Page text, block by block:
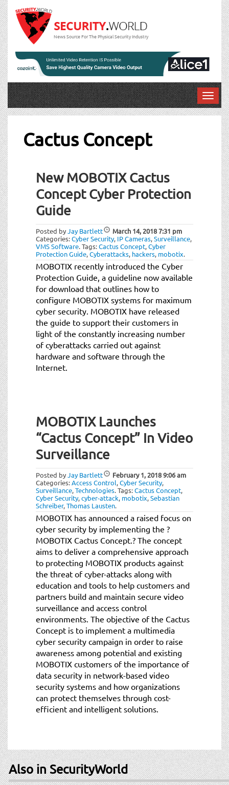
News Source For The Physical Security Industry
T
o
Cactus Concept
New MOBOTIX Cactus
Concept Cyber Protection
Guide
Posted byJay Bartlett March 14, 20187:31 pm
Categories:Cyber Security, IP Cameras,Surveillance,
VMS Software.Tags:Cactus Concept,Cyber
Protection Guide,Cyberattacks, hackers, mobotix.
MOBOTIX recently introduced the Cyber
Protection Guide, a guideline now available
for download that outlines how to
configure MOBOTIX systems for maximum
cyber security. MOBOTIX have released
the guide to support their customers in
light of the constantly increasing number
of cyberattacks carried out against
hardware and software through the
Internet.
MOBOTIX Launches
“Cactus Concept” In Video
Surveillance
Posted byJay Bartlett February 1, 20189:06 am
Categories:Access Control,Cyber Security,
Surveillance,Technologies.Tags:Cactus Concept,
Cyber Security,cyber-attack, mobotix,Sebastian
Schreiber,Thomas Lausten.
MOBOTIX has announced a raised focus on
cyber security by implementing the ?
MOBOTIX Cactus Concept.? The concept
aims to deliver a comprehensive approach
to protecting MOBOTIX products against
the threat of cyber-attacks along with
education and tools to help customers and
partners build and maintain secure video
surveillance and access control
environments. The objective of the Cactus
Concept is to implement a multimedia
cyber security campaign in order to raise
awareness among potential and existing
MOBOTIX customers of the importance of
data security in network-based video
security systems and how organizations
can protect themselves through cost-
efficient and intelligent solutions.
Also in SecurityWorld